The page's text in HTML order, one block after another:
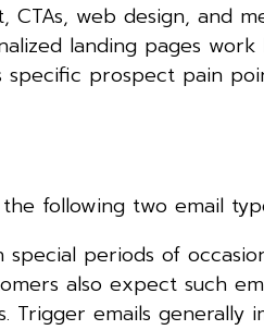
web design, and
landing pages work
specific prospect pain
following two email
periods of
also expect such
Trigger emails generally